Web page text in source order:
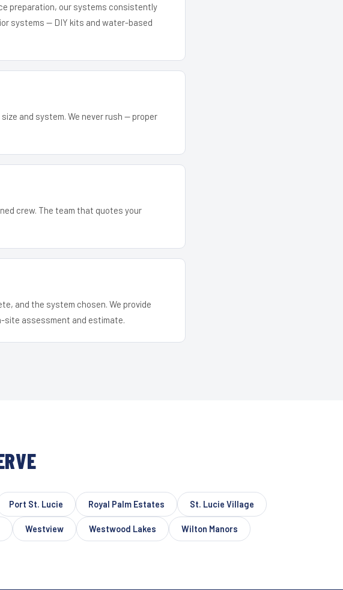
preparation, our systems consistently
systems — DIY kits and water-based
and system. We never rush — proper
crew. The team that quotes your
and the system chosen. We provide
site assessment and estimate.
Port St. Lucie Royal Palm Estates St. Lucie Village
Westview Westwood Lakes Wilton Manors